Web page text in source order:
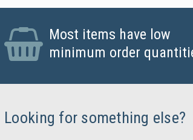
Most items have low
minimum order
Looking for something else?